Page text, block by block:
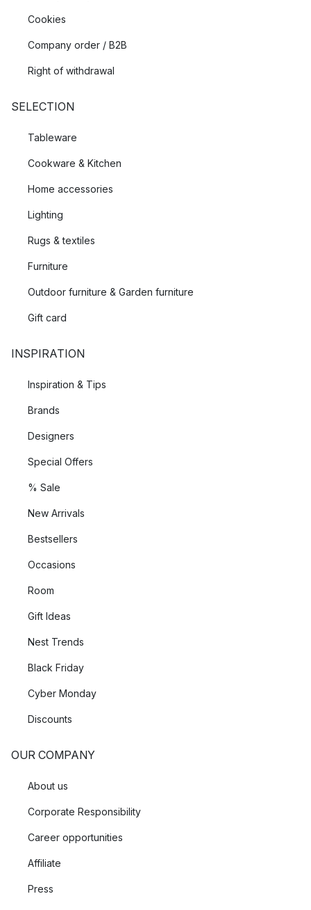
Cookies
Company order / B2B
Right of withdrawal
SELECTION
Tableware
Cookware & Kitchen
Home accessories
Lighting
Rugs & textiles
Furniture
Outdoor furniture & Garden furniture
Gift card
INSPIRATION
Inspiration & Tips
Brands
Designers
Special Offers
% Sale
New Arrivals
Bestsellers
Occasions
Room
Gift Ideas
Nest Trends
Black Friday
Cyber Monday
Discounts
OUR COMPANY
About us
Corporate Responsibility
Career opportunities
Affiliate
Press